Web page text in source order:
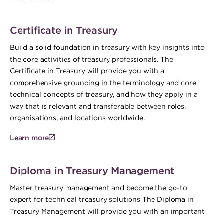
Certificate in Treasury
Build a solid foundation in treasury with key insights into
the core activities of treasury professionals. The
Certificate in Treasury will provide you with a
comprehensive grounding in the terminology and core
technical concepts of treasury, and how they apply in a
way that is relevant and transferable between roles,
organisations, and locations worldwide.
Learn more
Diploma in Treasury Management
Master treasury management and become the go-to
expert for technical treasury solutions The Diploma in
Treasury Management will provide you with an important